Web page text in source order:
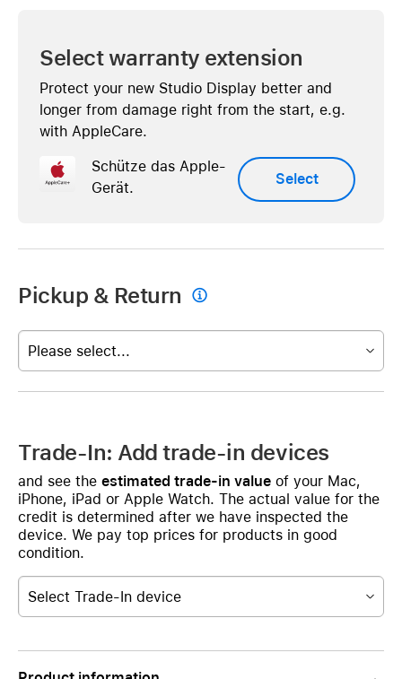
Select warranty extension
Protect your new Studio Display better and
longer from damage right from the start, e.g.
with AppleCare.
Schütze das Apple-
Gerät.
Select
Pickup & Return 
Please select...
Trade-In: Add trade-in devices
and see the estimated trade-in value of your Mac,
iPhone, iPad or Apple Watch. The actual value for the
credit is determined after we have inspected the
device. We pay top prices for products in good
condition.
Select Trade-In device